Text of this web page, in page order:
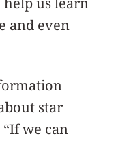
and even
star
we can